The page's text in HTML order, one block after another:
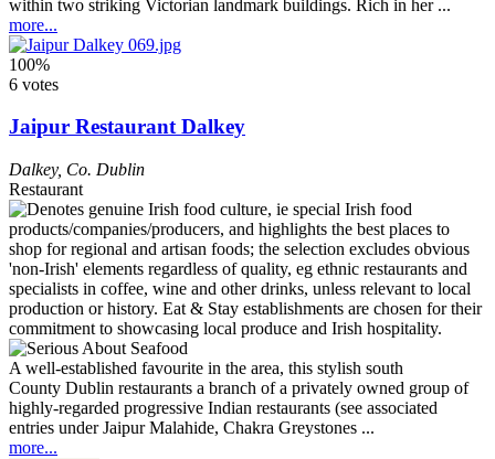
within two striking Victorian landmark buildings. Rich in her ...
more...
100%
6 votes
Jaipur Restaurant Dalkey
Dalkey, Co. Dublin
Restaurant
A well-established favourite in the area, this stylish south
County Dublin restaurants a branch of a privately owned group of
highly-regarded progressive Indian restaurants (see associated
entries under Jaipur Malahide, Chakra Greystones ...
more...